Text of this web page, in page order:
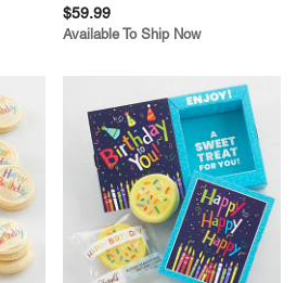
$59.99
Available To Ship Now